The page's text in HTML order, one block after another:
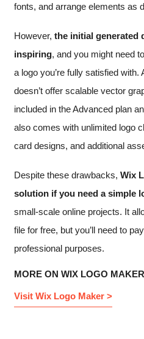
fonts, and arrange elements as
However, the initial generated
inspiring, and you might need
a logo you’re fully satisfied with.
doesn’t offer scalable vector
included in the Advanced plan
also comes with unlimited logo
card designs, and additional
Despite these drawbacks, Wix
solution if you need a simple
small-scale online projects. It
file for free, but you’ll need to
professional purposes.
MORE ON WIX LOGO MAKER
Visit Wix Logo Maker >